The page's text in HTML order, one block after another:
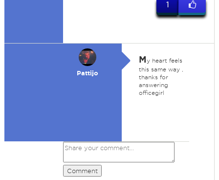
1
Pattijo
My heart feels
this same way ,
thanks for
answering
officegirl
Comment